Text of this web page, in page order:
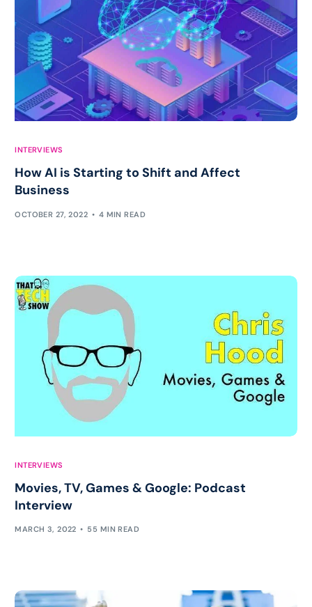
INTERVIEWS
How AI is Starting to Shift and Affect
Business
OCTOBER 27, 2022 4 MIN READ
INTERVIEWS
Movies, TV, Games & Google: Podcast
Interview
MARCH 3, 2022 55 MIN READ